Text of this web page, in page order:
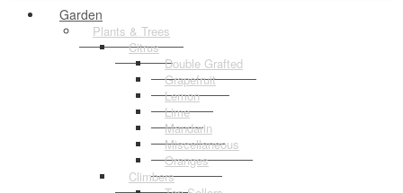
Garden
Plants & Trees
Citrus
Double Grafted
Grapefruit
Lemon
Lime
Mandarin
Miscellaneous
Oranges
Climbers